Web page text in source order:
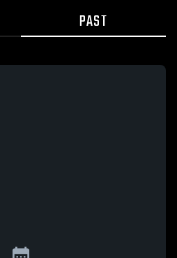
PAST